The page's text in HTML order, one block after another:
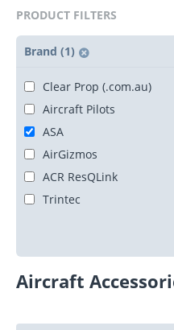
PRODUCT FILTERS
Brand (1)
Clear Prop (.com.au)
Aircraft Pilots
ASA
AirGizmos
ACR ResQLink
Trintec
Aircraft